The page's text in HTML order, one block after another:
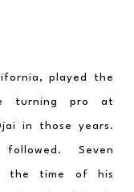
played the
turning pro at
in those years.
Seven
the time of his